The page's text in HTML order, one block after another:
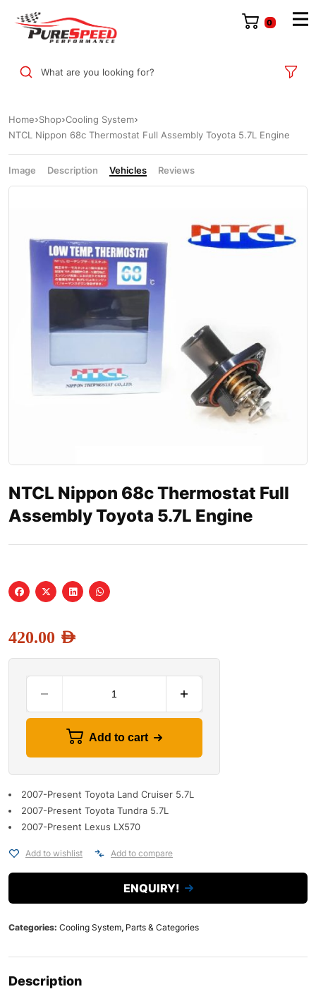
0
What are you looking for?
Home Shop Cooling System
NTCL Nippon 68c Thermostat Full Assembly Toyota 5.7L Engine
Image Description Vehicles Reviews
NTCL Nippon 68c Thermostat Full
Assembly Toyota 5.7L Engine
420.00 AED
Add to cart
2007-Present Toyota Land Cruiser 5.7L
2007-Present Toyota Tundra 5.7L
2007-Present Lexus LX570
Add to wishlist Add to compare
ENQUIRY!
Categories: Cooling System, Parts & Categories
Description